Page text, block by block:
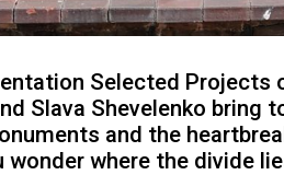
Selected Projects
Slava Shevelenko
and the
wonder where the divide